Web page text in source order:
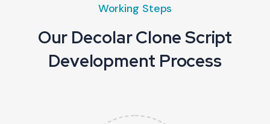
Working Steps
Our Decolar Clone Script
Development Process